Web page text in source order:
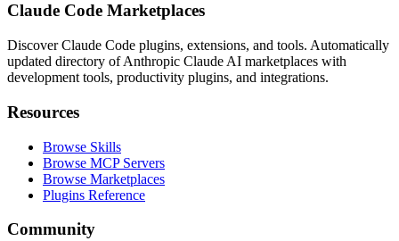
Claude Code Marketplaces
Discover Claude Code plugins, extensions, and tools. Automatically
updated directory of Anthropic Claude AI marketplaces with
development tools, productivity plugins, and integrations.
Resources
Browse Skills
Browse MCP Servers
Browse Marketplaces
Plugins Reference
Community